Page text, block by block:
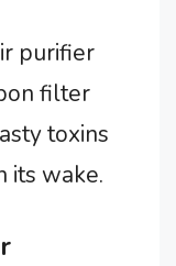
purifier
filter
toxins
its wake.